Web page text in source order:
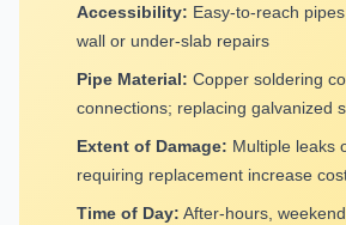
Accessibility: Easy-to-reach
wall or under-slab repairs
Pipe Material: Copper soldering
connections; replacing galvanized
Extent of Damage: Multiple leaks
requiring replacement increase
Time of Day: After-hours,